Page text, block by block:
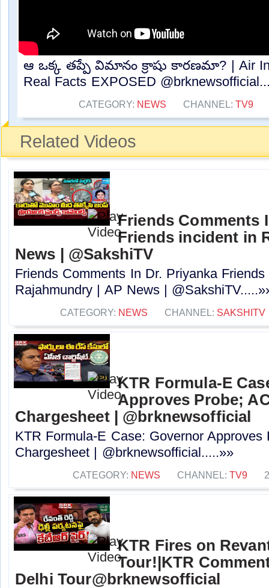
ఆ ఒక్క తప్పే విమానం క్రాషు కారణమా? | Air
Real Facts EXPOSED
CATEGORY: NEWS CHANNEL:TV9
Related Videos
Friends Comments
Friends incident in
News | @SakshiTV
Friends Comments In Dr. Priyanka
Rajahmundry | AP News |
CATEGORY: NEWS CHANNEL: SAKSHITV
KTR Formula-E
Approves Probe;
Chargesheet | @brknewsofficial
KTR Formula-E Case: Governor
Chargesheet | @brknewsofficial.....»»
CATEGORY: NEWS CHANNEL: TV9
KTR Fires on
Tour!|KTR
Delhi Tour@brknewsofficial